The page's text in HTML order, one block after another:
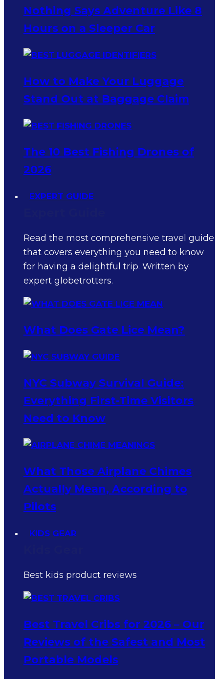
Nothing Says Adventure Like 8
Hours on a Sleeper Car
How to Make Your Luggage
Stand Out at Baggage Claim
The 10 Best Fishing Drones of
2026
EXPERT GUIDE
Read the most comprehensive travel guide
that covers everything you need to know
for having a delightful trip. Written by
expert globetrotters.
What Does Gate Lice Mean?
NYC Subway Survival Guide:
Everything First-Time Visitors
Need to Know
What Those Airplane Chimes
Actually Mean, According to
Pilots
KIDS GEAR
Best kids product reviews
Best Travel Cribs for 2026 – Our
Reviews of the Safest and Most
Portable Models